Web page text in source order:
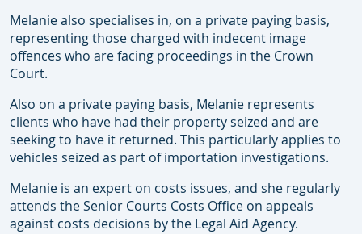
Melanie also specialises in, on a private paying basis,
representing those charged with indecent image
offences who are facing proceedings in the Crown
Court.
Also on a private paying basis, Melanie represents
clients who have had their property seized and are
seeking to have it returned. This particularly applies to
vehicles seized as part of importation investigations.
Melanie is an expert on costs issues, and she regularly
attends the Senior Courts Costs Office on appeals
against costs decisions by the Legal Aid Agency.